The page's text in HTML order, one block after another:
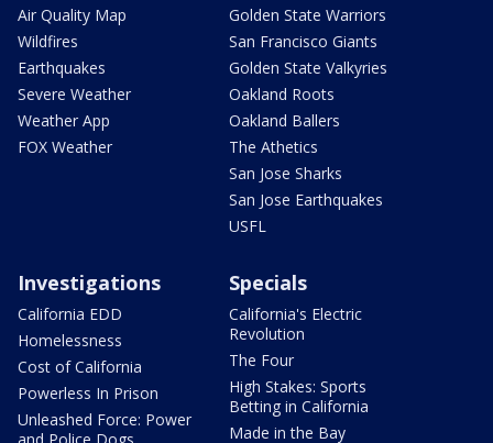
Air Quality Map
Wildfires
Earthquakes
Severe Weather
Weather App
FOX Weather
Golden State Warriors
San Francisco Giants
Golden State Valkyries
Oakland Roots
Oakland Ballers
The Athetics
San Jose Sharks
San Jose Earthquakes
USFL
Investigations
California EDD
Homelessness
Cost of California
Powerless In Prison
Unleashed Force: Power
Specials
California's Electric
Revolution
The Four
High Stakes: Sports
Betting in California
Made in the Bay